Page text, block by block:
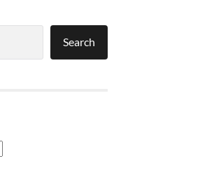
Search